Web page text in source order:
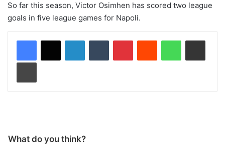
So far this season, Victor Osimhen has scored two league
goals in five league games for Napoli.
What do you think?